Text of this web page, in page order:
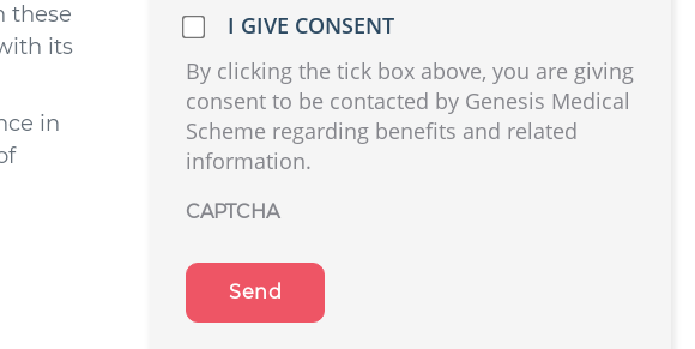
these
its
in
Do
have
your
consent?
(Required)
I GIVE CONSENT
By clicking the tick box above, you are giving
consent to be contacted by Genesis Medical
Scheme regarding benefits and related
information.
CAPTCHA